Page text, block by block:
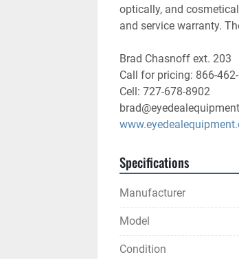
optically, and
and service warranty.
Brad Chasnoff ext. 203
Call for pricing: 866-
Cell: 727-678-8902
Specifications
Manufacturer
Model
Condition